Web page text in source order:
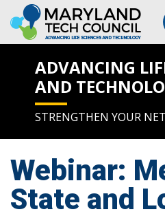
ADVANCING
AND
STRENGTHEN YOUR
Webinar:
State and